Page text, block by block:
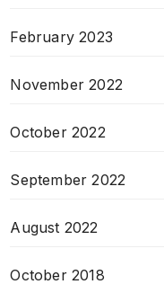
February 2023
November 2022
October 2022
September 2022
August 2022
October 2018